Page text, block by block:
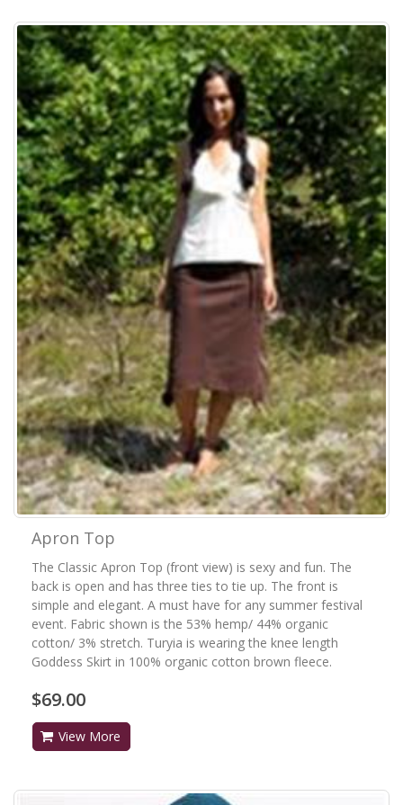
Apron Top
The Classic Apron Top (front view) is sexy and fun. The
back is open and has three ties to tie up. The front is
simple and elegant. A must have for any summer festival
event. Fabric shown is the 53% hemp/ 44% organic
cotton/ 3% stretch. Turyia is wearing the knee length
Goddess Skirt in 100% organic cotton brown fleece.
$69.00
View More